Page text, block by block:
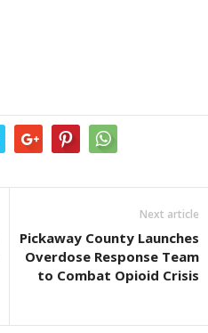
Next article
Pickaway County Launches
Overdose Response Team
to Combat Opioid Crisis